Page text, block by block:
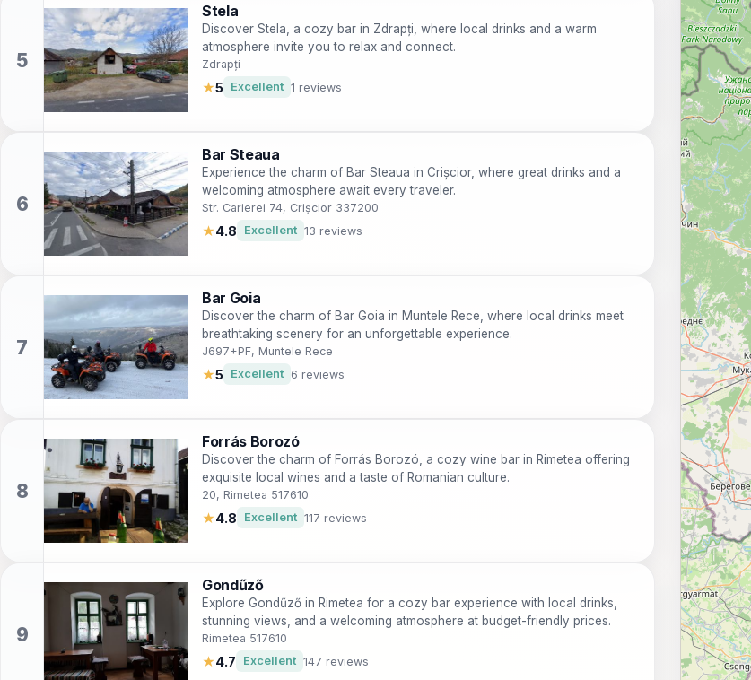
Stela
Discover Stela, a cozy bar in Zdrapți, where local drinks and a warm
atmosphere invite you to relax and connect.
Zdrapți
★5 Excellent 1 reviews
Bar Steaua
Experience the charm of Bar Steaua in Crișcior, where great drinks and a
welcoming atmosphere await every traveler.
Str. Carierei 74, Crișcior 337200
★4.8 Excellent 13 reviews
Bar Goia
Discover the charm of Bar Goia in Muntele Rece, where local drinks meet
breathtaking scenery for an unforgettable experience.
J697+PF, Muntele Rece
★5 Excellent 6 reviews
Forrás Borozó
Discover the charm of Forrás Borozó, a cozy wine bar in Rimetea offering
exquisite local wines and a taste of Romanian culture.
20, Rimetea 517610
★4.8 Excellent 117 reviews
Gondűző
Explore Gondűző in Rimetea for a cozy bar experience with local drinks,
stunning views, and a welcoming atmosphere at budget-friendly prices.
Rimetea 517610
★4.7 Excellent 147 reviews